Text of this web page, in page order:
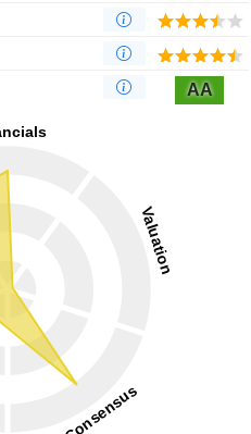
AA